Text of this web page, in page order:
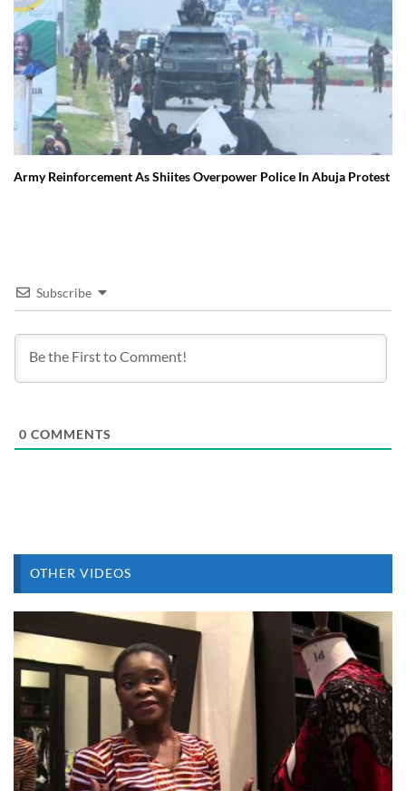
Army Reinforcement As Shiites Overpower Police In Abuja Protest
Subscribe
0 COMMENTS
OTHER VIDEOS